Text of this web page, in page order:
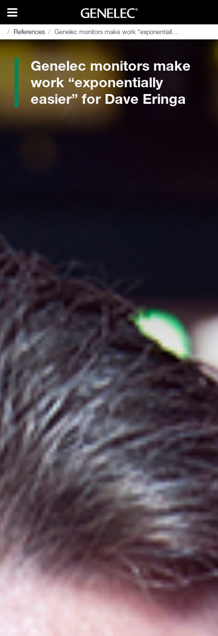
References Genelec monitors make work “exponentially easier” for Dave Eringa
References Genelec monitors make work “exponentially easier” for Dave Eringa
Genelec monitors make
work “exponentially
easier” for Dave Eringa